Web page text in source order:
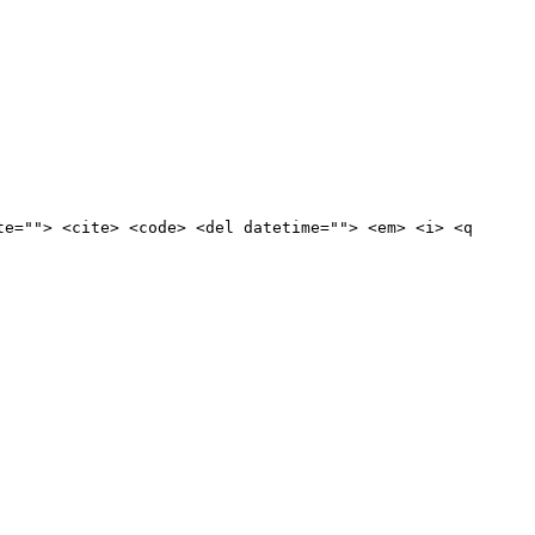
<cite> <code> <del datetime=""> <em> <i> <q